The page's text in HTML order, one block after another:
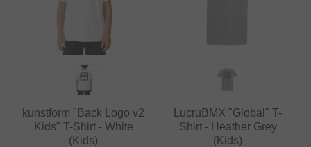
kunstform "Back Logo v2
Kids" T-Shirt - White
(Kids)
LucruBMX "Global" T-
Shirt - Heather Grey
(Kids)